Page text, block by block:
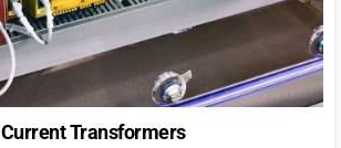
Current Transformers